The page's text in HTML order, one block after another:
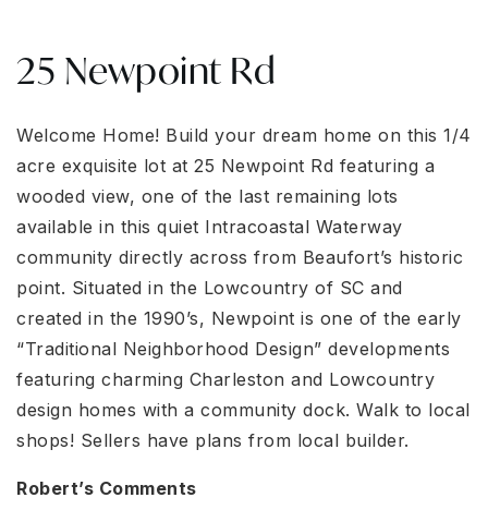
25 Newpoint Rd
Welcome Home! Build your dream home on this 1/4
acre exquisite lot at 25 Newpoint Rd featuring a
wooded view, one of the last remaining lots
available in this quiet Intracoastal Waterway
community directly across from Beaufort’s historic
point. Situated in the Lowcountry of SC and
created in the 1990’s, Newpoint is one of the early
“Traditional Neighborhood Design” developments
featuring charming Charleston and Lowcountry
design homes with a community dock. Walk to local
shops! Sellers have plans from local builder.
Robert’s Comments